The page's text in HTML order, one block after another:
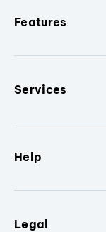
Features
Services
Help
Legal